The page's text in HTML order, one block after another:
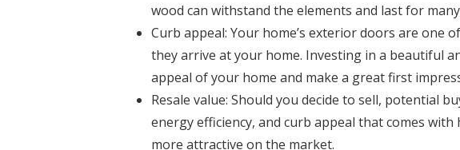
wood can withstand the elements and last for
Curb appeal: Your home’s exterior doors are one
they arrive at your home. Investing in a beautiful
appeal of your home and make a great first
Resale value: Should you decide to sell, potential
energy efficiency, and curb appeal that comes
more attractive on the market.